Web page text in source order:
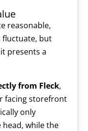
reasonable,
fluctuate, but
presents a
from Fleck,
facing storefront
only
while the